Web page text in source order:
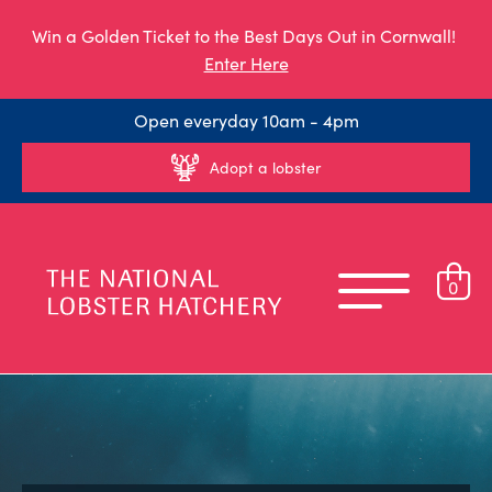
Win a Golden Ticket to the Best Days Out in Cornwall!
Enter Here
Open everyday 10am - 4pm
Adopt a lobster
0